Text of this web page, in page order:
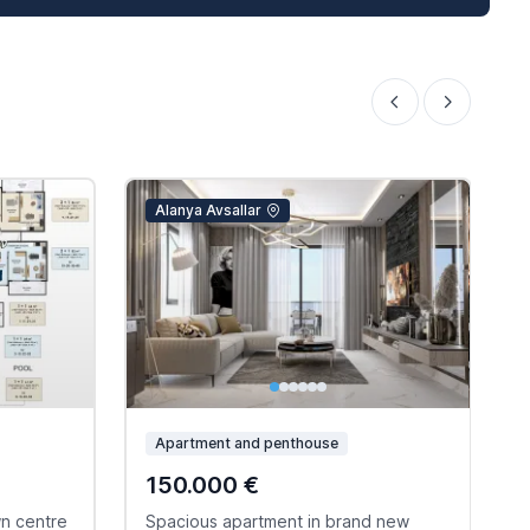
centre
Alanya Avsallar
Apartment and penthouse
150.000 €
Spacious apartment in brand new